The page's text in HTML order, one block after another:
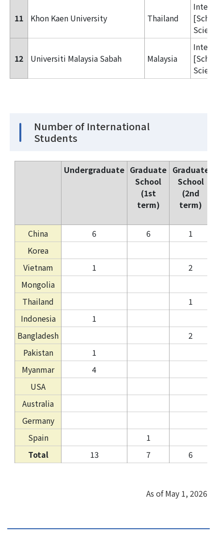
11 Khon Kaen University Thailand
Inter-
12 Universiti Malaysia Sabah Malaysia
Inter-
Number of International
Students
Undergraduate Graduate
School
(1st
term)
Graduate
School
(2nd
term)
China 6 6
1
Korea
Vietnam
1
2
Mongolia
Thailand
1
Indonesia
1
Bangladesh
2
Pakistan
1
Myanmar
4
USA
Australia
Germany
Spain
1
Total
13 7 6
As of May 1, 2026